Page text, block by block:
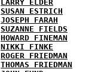
LARRY ELDER
SUSAN ESTRICH
JOSEPH FARAH
SUZANNE FIELDS
HOWARD FINEMAN
NIKKI FINKE
ROGER FRIEDMAN
THOMAS FRIEDMAN